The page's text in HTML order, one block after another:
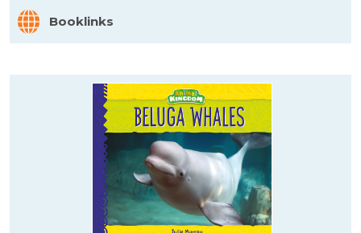
Booklinks